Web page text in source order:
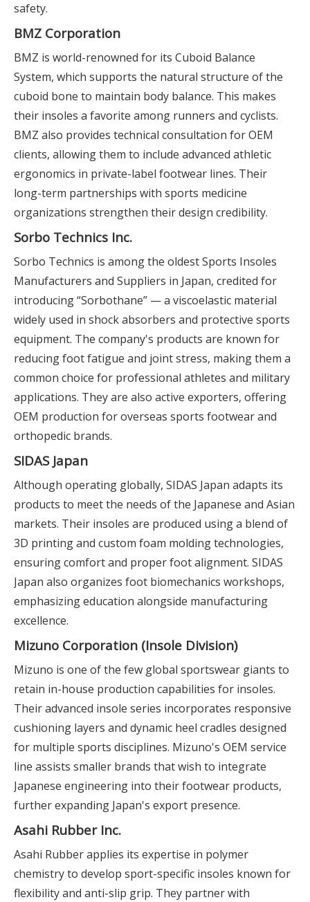
safety.
BMZ Corporation
BMZ is world-renowned for its Cuboid Balance
System, which supports the natural structure of the
cuboid bone to maintain body balance. This makes
their insoles a favorite among runners and cyclists.
BMZ also provides technical consultation for OEM
clients, allowing them to include advanced athletic
ergonomics in private-label footwear lines. Their
long-term partnerships with sports medicine
organizations strengthen their design credibility.
Sorbo Technics Inc.
Sorbo Technics is among the oldest Sports Insoles
Manufacturers and Suppliers in Japan, credited for
introducing “Sorbothane” — a viscoelastic material
widely used in shock absorbers and protective sports
equipment. The company's products are known for
reducing foot fatigue and joint stress, making them a
common choice for professional athletes and military
applications. They are also active exporters, offering
OEM production for overseas sports footwear and
orthopedic brands.
SIDAS Japan
Although operating globally, SIDAS Japan adapts its
products to meet the needs of the Japanese and Asian
markets. Their insoles are produced using a blend of
3D printing and custom foam molding technologies,
ensuring comfort and proper foot alignment. SIDAS
Japan also organizes foot biomechanics workshops,
emphasizing education alongside manufacturing
excellence.
Mizuno Corporation (Insole Division)
Mizuno is one of the few global sportswear giants to
retain in-house production capabilities for insoles.
Their advanced insole series incorporates responsive
cushioning layers and dynamic heel cradles designed
for multiple sports disciplines. Mizuno's OEM service
line assists smaller brands that wish to integrate
Japanese engineering into their footwear products,
further expanding Japan's export presence.
Asahi Rubber Inc.
Asahi Rubber applies its expertise in polymer
chemistry to develop sport-specific insoles known for
flexibility and anti-slip grip. They partner with